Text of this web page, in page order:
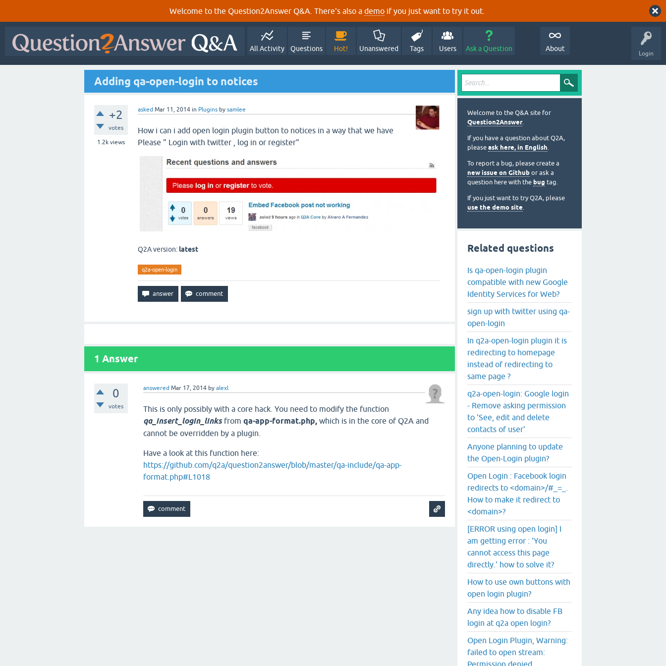
Welcome to the Question2Answer Q&A. There's also a demo if you just want to try it out.
Login
All Activity Questions Hot! Unanswered Tags Users Ask a Question About
Adding qa-open-login to notices
+2
votes
1.2k views
asked Mar 11, 2014 in Plugins by samlee
How i can i add open login plugin button to notices in a way that we have
Please " Login with twitter , log in or register"
Q2A version: latest
q2a-open-login
1 Answer
0
votes
answered Mar 17, 2014 byalexl
This is only possibly with a core hack. You need to modify the function
qa_insert_login_linksfromqa-app-format.php,which is in the core of Q2A and
cannot be overridden by a plugin.
Have a look at this function here:
https://github.com/q2a/question2answer/blob/master/qa-include/qa-app-
format.php#L1018
Welcome to the Q&A site for
Question2Answer.
If you have a question about Q2A,
please ask here, in English.
To report a bug, please create a
new issue on Github or ask a
question here with the bug tag.
If you just want to try Q2A, please
use the demo site.
Related questions
Is qa-open-login plugin
compatible with new Google
Identity Services for Web?
sign up with twitter using qa-
open-login
In q2a-open-login plugin it is
redirecting to homepage
instead of redirecting to
same page ?
q2a-open-login: Google login
- Remove asking permission
to 'See, edit and delete
contacts of user'
Anyone planning to update
the Open-Login plugin?
Open Login : Facebook login
redirects to <domain>/#_=_.
How to make it redirect to
<domain>?
[ERROR using open login] I
am getting error : 'You
cannot access this page
directly.' how to solve it?
How to use own buttons with
open login plugin?
Any idea how to disable FB
login at q2a open login?
Open Login Plugin, Warning:
failed to open stream:
Permission denied